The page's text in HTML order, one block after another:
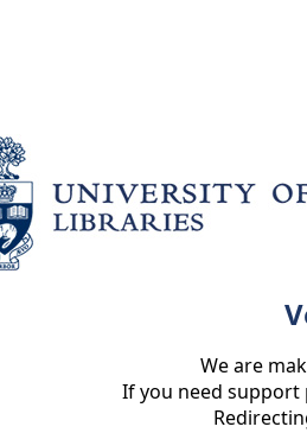
We are
If you need support